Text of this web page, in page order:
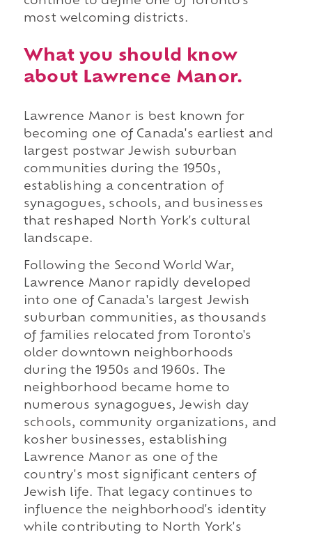
most welcoming districts.
What you should know
about Lawrence Manor.
Lawrence Manor is best known for
becoming one of Canada's earliest and
largest postwar Jewish suburban
communities during the 1950s,
establishing a concentration of
synagogues, schools, and businesses
that reshaped North York's cultural
landscape.
Following the Second World War,
Lawrence Manor rapidly developed
into one of Canada's largest Jewish
suburban communities, as thousands
of families relocated from Toronto's
older downtown neighborhoods
during the 1950s and 1960s. The
neighborhood became home to
numerous synagogues, Jewish day
schools, community organizations, and
kosher businesses, establishing
Lawrence Manor as one of the
country's most significant centers of
Jewish life. That legacy continues to
influence the neighborhood's identity
while contributing to North York's